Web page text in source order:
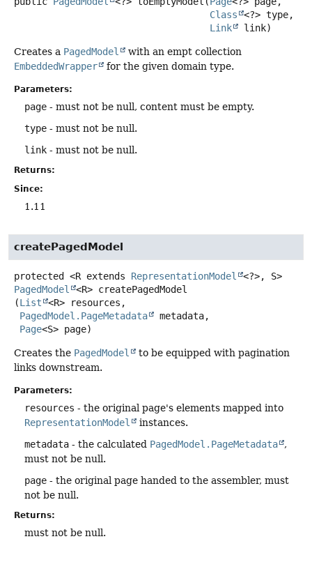
Class
<?> type,
Link
link)
Creates a PagedModel
with an empt collection
EmbeddedWrapper
for the given domain type.
Parameters:
page - must not be null, content must be empty.
type - must not be null.
link - must not be null.
Returns:
Since:
1.11
createPagedModel
protected <R extends RepresentationModel
<?>, S>
PagedModel
<R> createPagedModel
(List
<R> resources,
PagedModel.PageMetadata
metadata,
Page<S> page)
Creates the PagedModel
to be equipped with pagination
links downstream.
Parameters:
resources - the original page's elements mapped into
RepresentationModel
instances.
metadata - the calculated PagedModel.PageMetadata
,
must not be null.
page - the original page handed to the assembler, must
not be null.
Returns:
must not be null.